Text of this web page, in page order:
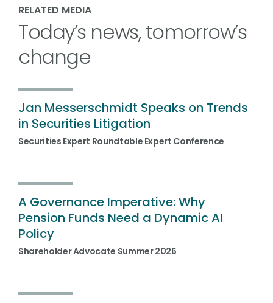
RELATED MEDIA
Today’s news, tomorrow’s
change
Jan Messerschmidt Speaks on Trends
in Securities Litigation
Securities Expert Roundtable Expert Conference
A Governance Imperative: Why
Pension Funds Need a Dynamic AI
Policy
Shareholder Advocate Summer 2026